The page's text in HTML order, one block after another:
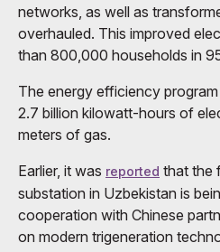
networks, as well as
overhauled. This improved
than 800,000 households in
The energy efficiency
2.7 billion kilowatt-hours of
meters of gas.
Earlier, it was reported that the
substation in Uzbekistan is
cooperation with Chinese
on modern trigeneration